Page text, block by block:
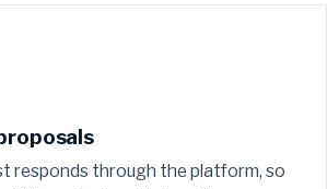
responds through the platform, so